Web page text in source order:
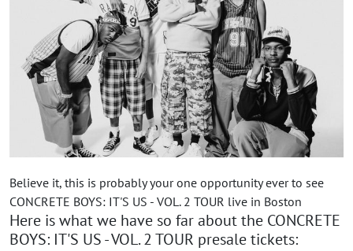
Believe it, this is probably your one opportunity ever to see
CONCRETE BOYS: IT'S US - VOL. 2 TOUR live in Boston
Here is what we have so far about the CONCRETE
BOYS: IT'S US - VOL. 2 TOUR presale tickets: